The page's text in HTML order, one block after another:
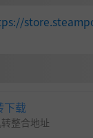
in a cozy,
island's
school and
endings
下载
整合地址